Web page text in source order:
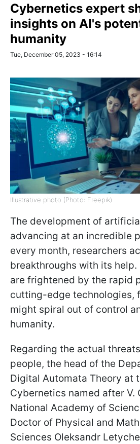
Cybernetics expert
insights on AI's
humanity
Tue, December 05, 2023 - 16:14
Illustrative photo (Photo: Freepik)
The development of
advancing at an incredible
every month, researchers
breakthroughs with its help.
are frightened by the rapid
cutting-edge technologies,
might spiral out of control
humanity.
Regarding the actual
people, the head of the
Digital Automata Theory at
Cybernetics named after V.
National Academy of
Doctor of Physical and
Sciences Oleksandr